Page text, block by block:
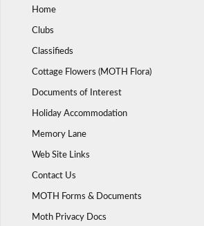
Home
Clubs
Classifieds
Cottage Flowers (MOTH Flora)
Documents of Interest
Holiday Accommodation
Memory Lane
Web Site Links
Contact Us
MOTH Forms & Documents
Moth Privacy Docs